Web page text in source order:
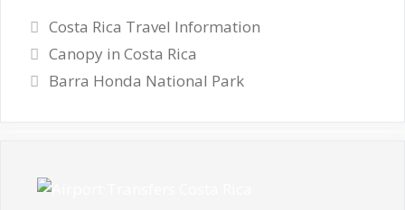
Categories
Costa Rica Travel Information
Canopy in Costa Rica
Barra Honda National Park